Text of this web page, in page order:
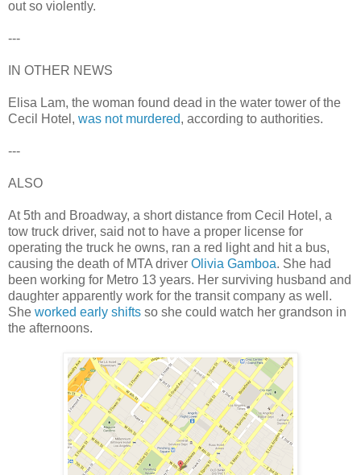
out so violently.
---
IN OTHER NEWS
Elisa Lam, the woman found dead in the water tower of the
Cecil Hotel, was not murdered, according to authorities.
---
ALSO
At 5th and Broadway, a short distance from Cecil Hotel, a
tow truck driver, said not to have a proper license for
operating the truck he owns, ran a red light and hit a bus,
causing the death of MTA driver Olivia Gamboa. She had
been working for Metro 13 years. Her surviving husband and
daughter apparently work for the transit company as well.
She worked early shifts so she could watch her grandson in
the afternoons.